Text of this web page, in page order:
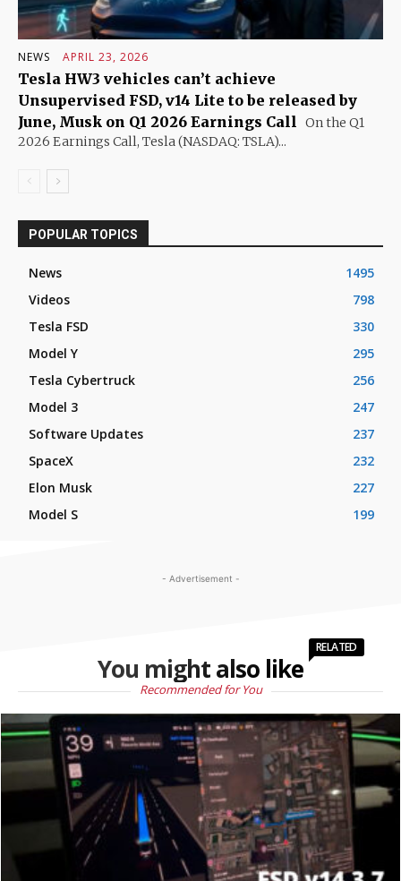
NEWS APRIL 23, 2026
Tesla HW3 vehicles can’t achieve
Unsupervised FSD, v14 Lite to be released by
June, Musk on Q1 2026 Earnings Call On the Q1
2026 Earnings Call, Tesla (NASDAQ: TSLA)...
POPULAR TOPICS
News
1495
Videos
798
Tesla FSD
330
Model Y
295
Tesla Cybertruck
256
Model 3
247
Software Updates
237
SpaceX
232
Elon Musk
227
Model S
199
- Advertisement -
You might also like
RELATED
Recommended for You